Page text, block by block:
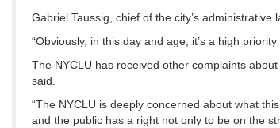
Gabriel Taussig, chief of the city’s
“Obviously, in this day and age, it’s a high
The NYCLU has received other complaints
said.
“The NYCLU is deeply concerned about what
and the public has a right not only to be on the